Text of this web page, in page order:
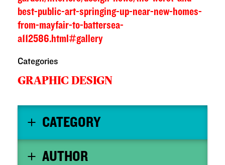
best-public-art-springing-up-near-new-homes-
from-mayfair-to-battersea-
a112586.html#gallery
Categories
GRAPHIC DESIGN
CATEGORY
AUTHOR